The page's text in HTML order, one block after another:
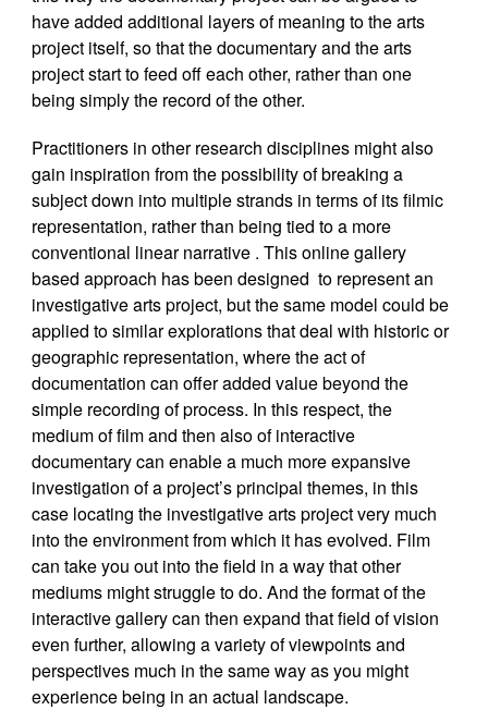
have added additional layers of meaning to the arts
project itself, so that the documentary and the arts
project start to feed off each other, rather than one
being simply the record of the other.
Practitioners in other research disciplines might also
gain inspiration from the possibility of breaking a
subject down into multiple strands in terms of its filmic
representation, rather than being tied to a more
conventional linear narrative . This online gallery
based approach has been designed to represent an
investigative arts project, but the same model could be
applied to similar explorations that deal with historic or
geographic representation, where the act of
documentation can offer added value beyond the
simple recording of process. In this respect, the
medium of film and then also of interactive
documentary can enable a much more expansive
investigation of a project’s principal themes, in this
case locating the investigative arts project very much
into the environment from which it has evolved. Film
can take you out into the field in a way that other
mediums might struggle to do. And the format of the
interactive gallery can then expand that field of vision
even further, allowing a variety of viewpoints and
perspectives much in the same way as you might
experience being in an actual landscape.